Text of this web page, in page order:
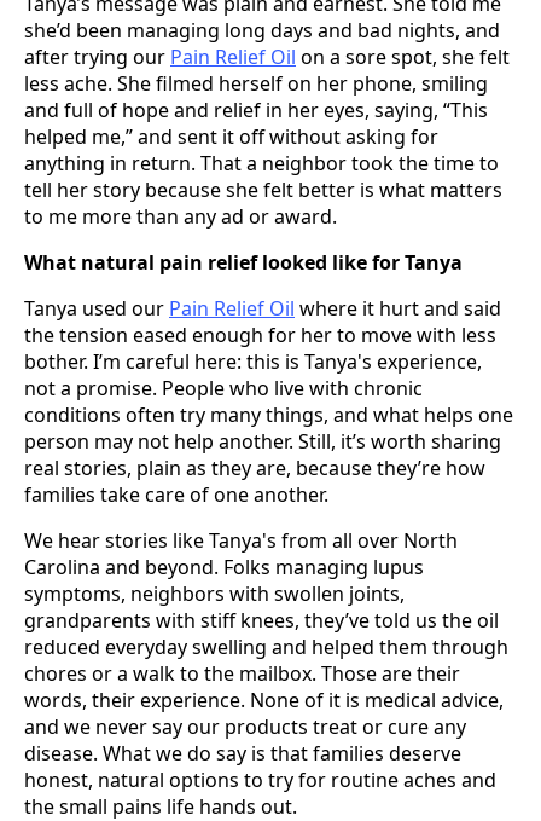
she’d been managing long days and bad nights, and
after trying our Pain Relief Oil on a sore spot, she felt
less ache. She filmed herself on her phone, smiling
and full of hope and relief in her eyes, saying, “This
helped me,” and sent it off without asking for
anything in return. That a neighbor took the time to
tell her story because she felt better is what matters
to me more than any ad or award.
What natural pain relief looked like for Tanya
Tanya used our Pain Relief Oil where it hurt and said
the tension eased enough for her to move with less
bother. I’m careful here: this is Tanya's experience,
not a promise. People who live with chronic
conditions often try many things, and what helps one
person may not help another. Still, it’s worth sharing
real stories, plain as they are, because they’re how
families take care of one another.
We hear stories like Tanya's from all over North
Carolina and beyond. Folks managing lupus
symptoms, neighbors with swollen joints,
grandparents with stiff knees, they’ve told us the oil
reduced everyday swelling and helped them through
chores or a walk to the mailbox. Those are their
words, their experience. None of it is medical advice,
and we never say our products treat or cure any
disease. What we do say is that families deserve
honest, natural options to try for routine aches and
the small pains life hands out.